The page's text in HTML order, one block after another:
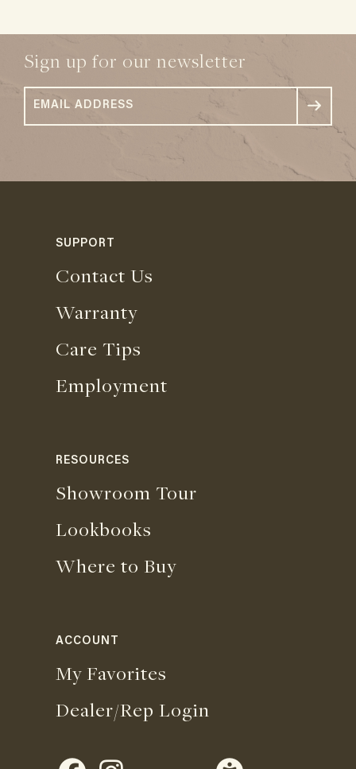
Sign up for our newsletter
SUPPORT
Contact Us
Warranty
Care Tips
Employment
RESOURCES
Showroom Tour
Lookbooks
Where to Buy
ACCOUNT
My Favorites
Dealer/Rep Login